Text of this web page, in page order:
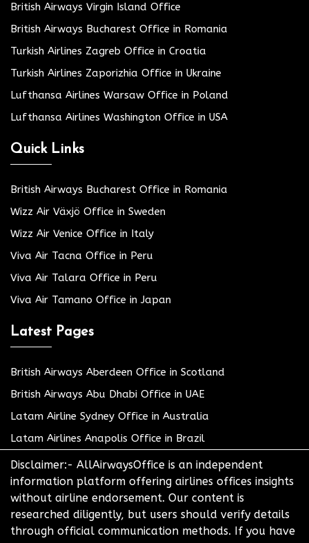
British Airways Virgin Island Office
British Airways Bucharest Office in Romania
Turkish Airlines Zagreb Office in Croatia
Turkish Airlines Zaporizhia Office in Ukraine
Lufthansa Airlines Warsaw Office in Poland
Lufthansa Airlines Washington Office in USA
Quick Links
British Airways Bucharest Office in Romania
Wizz Air Växjö Office in Sweden
Wizz Air Venice Office in Italy
Viva Air Tacna Office in Peru
Viva Air Talara Office in Peru
Viva Air Tamano Office in Japan
Latest Pages
British Airways Aberdeen Office in Scotland
British Airways Abu Dhabi Office in UAE
Latam Airline Sydney Office in Australia
Latam Airlines Anapolis Office in Brazil
Disclaimer:- AllAirwaysOffice is an independent
information platform offering airlines offices insights
without airline endorsement. Our content is
researched diligently, but users should verify details
through official communication methods. If you have